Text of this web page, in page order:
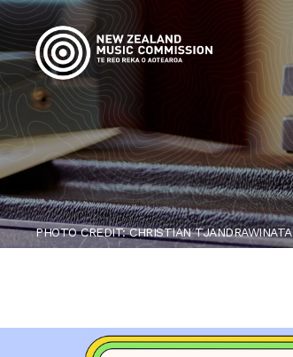
PHOTO CREDIT: CHRISTIAN TJANDRAWINATA